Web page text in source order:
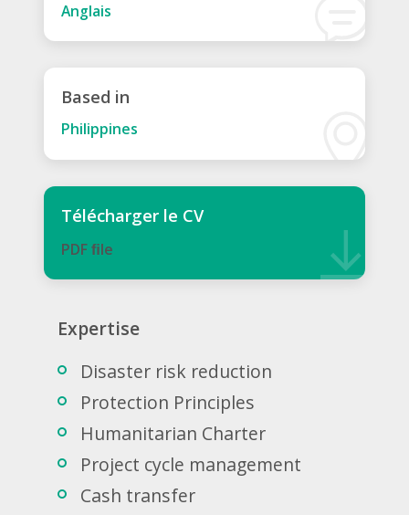
Anglais
Based in
Philippines
Télécharger le CV
PDF ﬁle
Expertise
Disaster risk reduction
Protection Principles
Humanitarian Charter
Project cycle management
Cash transfer